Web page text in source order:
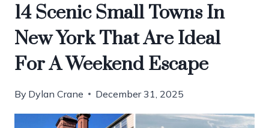
14 Scenic Small Towns In
New York That Are Ideal
For A Weekend Escape
By Dylan Crane December 31, 2025